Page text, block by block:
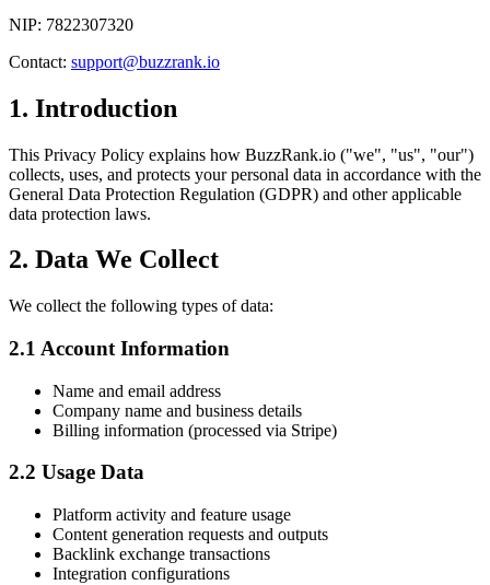
NIP: 7822307320
Contact: support@buzzrank.io
1. Introduction
This Privacy Policy explains how BuzzRank.io ("we", "us", "our")
collects, uses, and protects your personal data in accordance with the
General Data Protection Regulation (GDPR) and other applicable
data protection laws.
2. Data We Collect
We collect the following types of data:
2.1 Account Information
Name and email address
Company name and business details
Billing information (processed via Stripe)
2.2 Usage Data
Platform activity and feature usage
Content generation requests and outputs
Backlink exchange transactions
Integration configurations